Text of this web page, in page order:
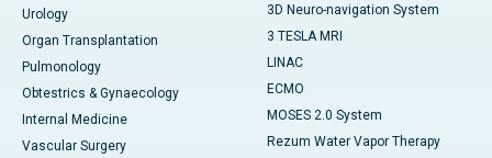
Urology
Organ Transplantation
Pulmonology
Obtestrics & Gynaecology
Internal Medicine
Vascular Surgery
3D Neuro-navigation System
3 TESLA MRI
LINAC
ECMO
MOSES 2.0 System
Rezum Water Vapor Therapy